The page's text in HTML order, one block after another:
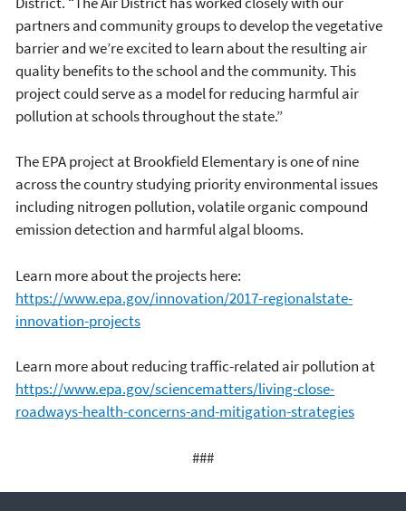
partners and community groups to develop the vegetative
barrier and we’re excited to learn about the resulting air
quality benefits to the school and the community. This
project could serve as a model for reducing harmful air
pollution at schools throughout the state.”
The EPA project at Brookfield Elementary is one of nine
across the country studying priority environmental issues
including nitrogen pollution, volatile organic compound
emission detection and harmful algal blooms.
Learn more about the projects here:
https://www.epa.gov/innovation/2017-regionalstate-
innovation-projects
Learn more about reducing traffic-related air pollution at
https://www.epa.gov/sciencematters/living-close-
roadways-health-concerns-and-mitigation-strategies
###